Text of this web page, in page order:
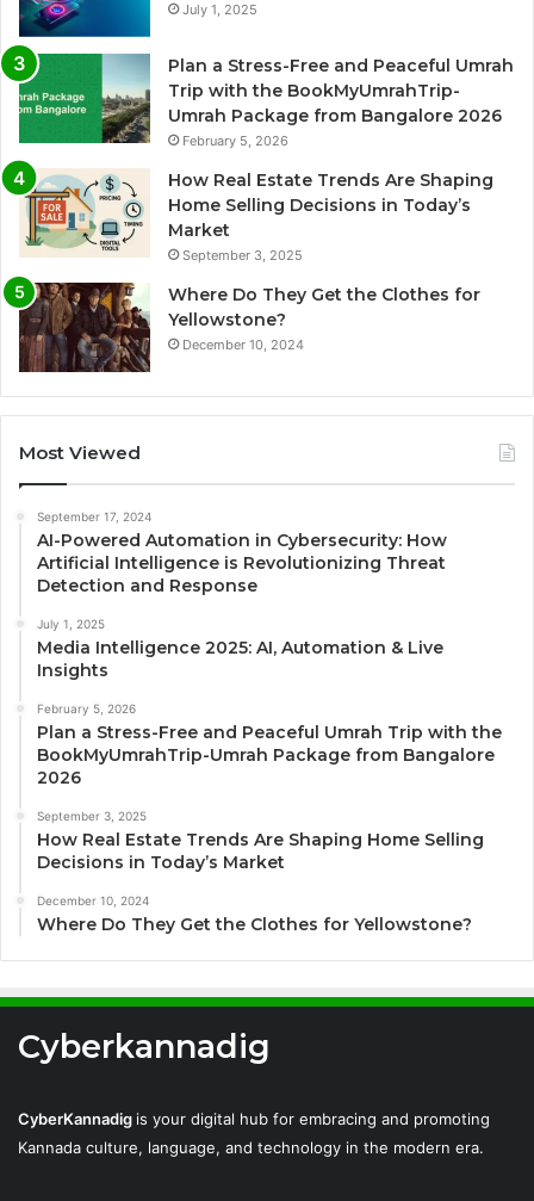
July 1, 2025
Plan a Stress-Free and Peaceful Umrah
Trip with the BookMyUmrahTrip-
Umrah Package from Bangalore 2026
February 5, 2026
How Real Estate Trends Are Shaping
Home Selling Decisions in Today’s
Market
September 3, 2025
Where Do They Get the Clothes for
Yellowstone?
December 10, 2024
Most Viewed
September 17, 2024
AI-Powered Automation in Cybersecurity: How
Artificial Intelligence is Revolutionizing Threat
Detection and Response
July 1, 2025
Media Intelligence 2025: AI, Automation & Live
Insights
February 5, 2026
Plan a Stress-Free and Peaceful Umrah Trip with the
BookMyUmrahTrip-Umrah Package from Bangalore
2026
September 3, 2025
How Real Estate Trends Are Shaping Home Selling
Decisions in Today’s Market
December 10, 2024
Where Do They Get the Clothes for Yellowstone?
Cyberkannadig
CyberKannadig is your digital hub for embracing and promoting
Kannada culture, language, and technology in the modern era.